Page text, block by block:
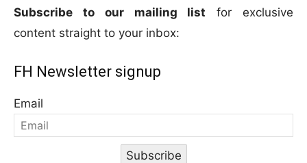
Subscribe to our mailing list for exclusive
content straight to your inbox:
FH Newsletter signup
Email
Subscribe